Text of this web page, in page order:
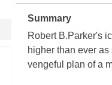
Summary
Robert B.Parker's
higher than ever
vengeful plan of a